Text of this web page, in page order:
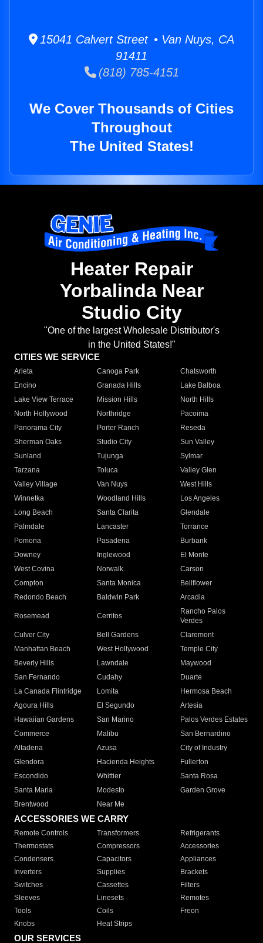
15041 Calvert Street • Van Nuys, CA
91411
(818) 785-4151
We Cover Thousands of Cities
Throughout
The United States!
Heater Repair
Yorbalinda Near
Studio City
"One of the largest Wholesale Distributor's
in the United States!"
CITIES WE SERVICE
Arleta Canoga Park
Chatsworth
Encino
Granada Hills
Lake Balboa
Lake View Terrace
Mission Hills
North Hills
North Hollywood
Northridge
Pacoima
Panorama City
Porter Ranch
Reseda
Sherman Oaks
Studio City
Sun Valley
Sunland
Tujunga
Sylmar
Tarzana
Toluca
Valley Glen
Valley Village
Van Nuys
West Hills
Winnetka
Woodland Hills
Los Angeles
Long Beach
Santa Clarita
Glendale
Palmdale
Lancaster
Torrance
Pomona
Pasadena
Burbank
Downey
Inglewood
El Monte
West Covina
Norwalk
Carson
Compton
Santa Monica
Bellflower
Redondo Beach
Baldwin Park Arcadia
Rosemead Cerritos
Rancho Palos
Verdes
Culver City
Bell Gardens
Claremont
Manhattan Beach
West Hollywood
Temple City
Beverly Hills
Lawndale
Maywood
San Fernando
Cudahy
Duarte
La Canada Flintridge
Lomita
Hermosa Beach
Agoura Hills
El Segundo
Artesia
Hawaiian Gardens
San Marino
Palos Verdes Estates
Commerce
Malibu
San Bernardino
Altadena
Azusa
City of Industry
Glendora
Hacienda Heights
Fullerton
Escondido
Whittier
Santa Rosa
Santa Maria
Modesto
Garden Grove
Brentwood
Near Me
ACCESSORIES WE CARRY
Remote Controls Transformers
Refrigerants
Thermostats
Compressors
Accessories
Condensers
Capacitors
Appliances
Inverters
Supplies
Brackets
Switches
Cassettes
Filters
Sleeves
Linesets
Remotes
Tools
Coils
Freon
Knobs
Heat Strips
OUR SERVICES